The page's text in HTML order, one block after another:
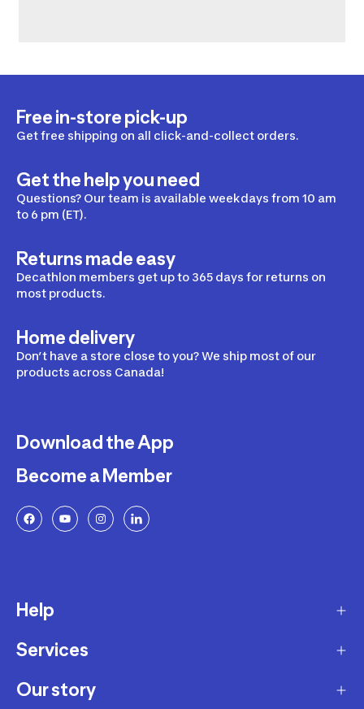
Free in-store pick-up
Get free shipping on all click-and-collect orders.
Get the help you need
Questions? Our team is available weekdays from 10 am
to 6 pm (ET).
Returns made easy
Decathlon members get up to 365 days for returns on
most products.
Home delivery
Don’t have a store close to you? We ship most of our
products across Canada!
Download the App
Become a Member
Help
Delivery
Returns and Exchanges
Services
Membership Program
Our story